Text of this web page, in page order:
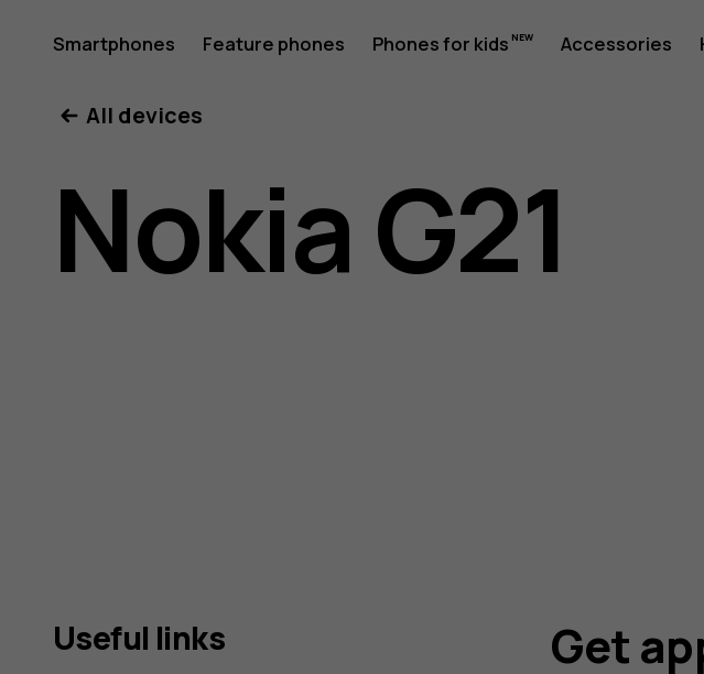
Nokia
G21
user
Smartphones Feature phones Phones for kids Accessories
All devices
Nokia G21
Get
Useful links